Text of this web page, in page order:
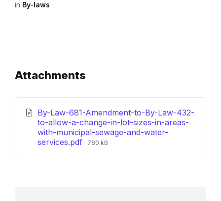
in By-laws
Attachments
By-Law-681-Amendment-to-By-Law-432-
to-allow-a-change-in-lot-sizes-in-areas-
with-municipal-sewage-and-water-
services.pdf File
780 kB